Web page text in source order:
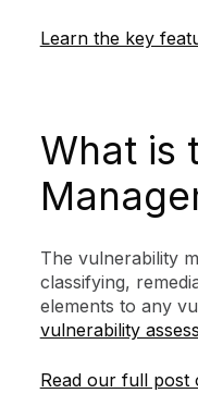
Learn the key
What is
The vulnerability
classifying,
elements to any
vulnerability
Read our full post